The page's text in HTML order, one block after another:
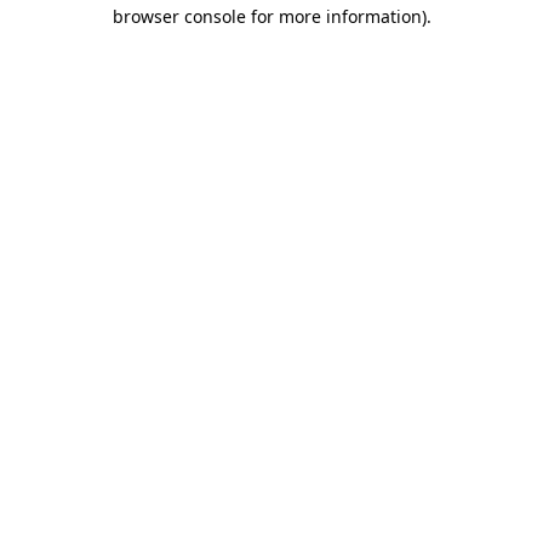
browser console for more information).